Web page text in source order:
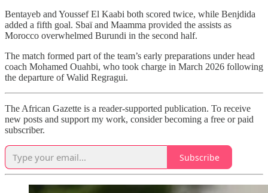
Bentayeb and Youssef El Kaabi both scored twice, while Benjdida
added a fifth goal. Sbaï and Maamma provided the assists as
Morocco overwhelmed Burundi in the second half.
The match formed part of the team’s early preparations under head
coach Mohamed Ouahbi, who took charge in March 2026 following
the departure of Walid Regragui.
The African Gazette is a reader-supported publication. To receive
new posts and support my work, consider becoming a free or paid
subscriber.
Subscribe